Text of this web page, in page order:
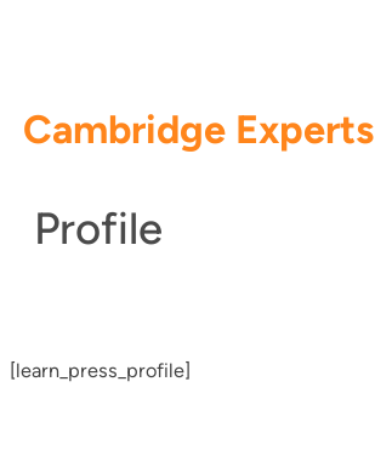
Cambridge Experts
Profile
[learn_press_profile]